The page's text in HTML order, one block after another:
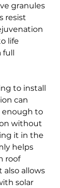
granules
resist
life
full
to install
can
enough to
without
it in the
helps
roof
allows
solar